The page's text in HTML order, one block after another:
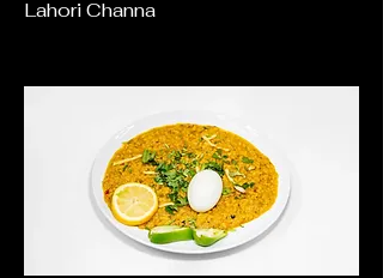
Lahori Channa